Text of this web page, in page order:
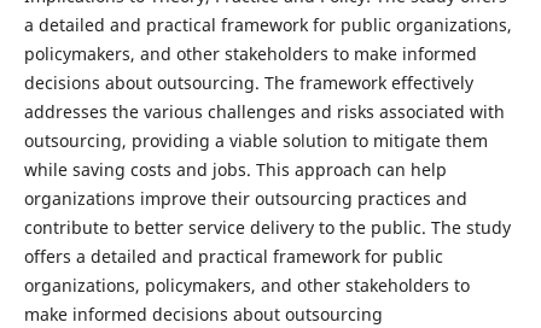
a detailed and practical framework for public organizations,
policymakers, and other stakeholders to make informed
decisions about outsourcing. The framework effectively
addresses the various challenges and risks associated with
outsourcing, providing a viable solution to mitigate them
while saving costs and jobs. This approach can help
organizations improve their outsourcing practices and
contribute to better service delivery to the public. The study
offers a detailed and practical framework for public
organizations, policymakers, and other stakeholders to
make informed decisions about outsourcing